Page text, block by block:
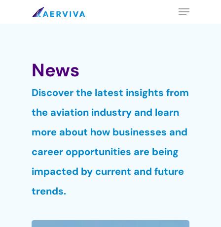
Menu
News
Discover the latest insights from
the aviation industry and learn
more about how businesses and
career opportunities are being
impacted by current and future
trends.